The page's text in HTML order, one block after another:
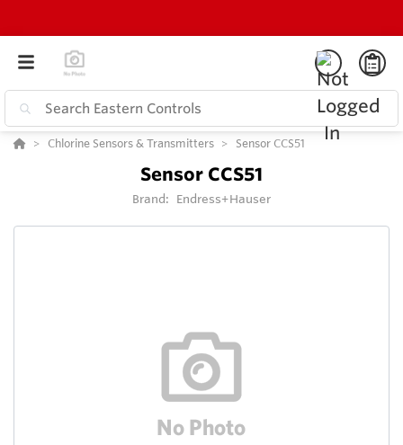
Chlorine Sensors & Transmitters Sensor CCS51
Sensor CCS51
Brand: Endress+Hauser